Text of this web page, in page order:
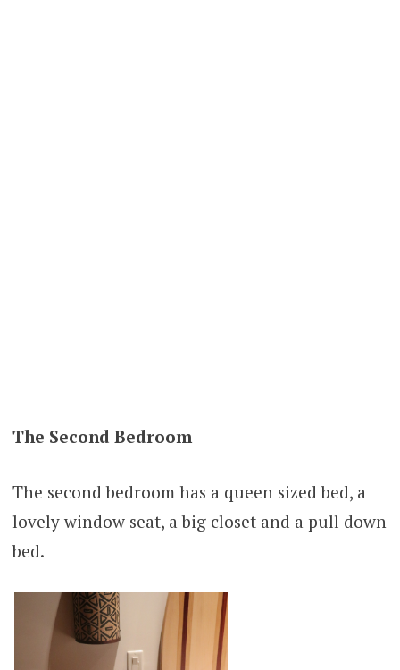
The Second Bedroom
The second bedroom has a queen sized bed, a
lovely window seat, a big closet and a pull down
bed.